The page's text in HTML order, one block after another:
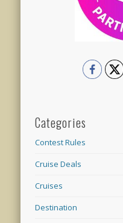
Categories
Contest Rules
Cruise Deals
Cruises
Destination